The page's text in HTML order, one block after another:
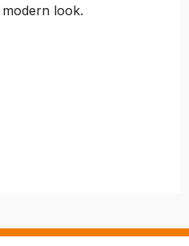
look.